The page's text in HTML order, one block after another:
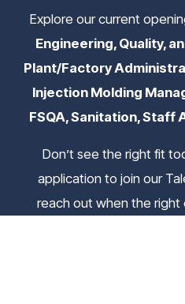
Explore our current
Engineering, Quality,
Plant/Factory
Injection Molding
FSQA, Sanitation, Staff
application to join our
reach out when the